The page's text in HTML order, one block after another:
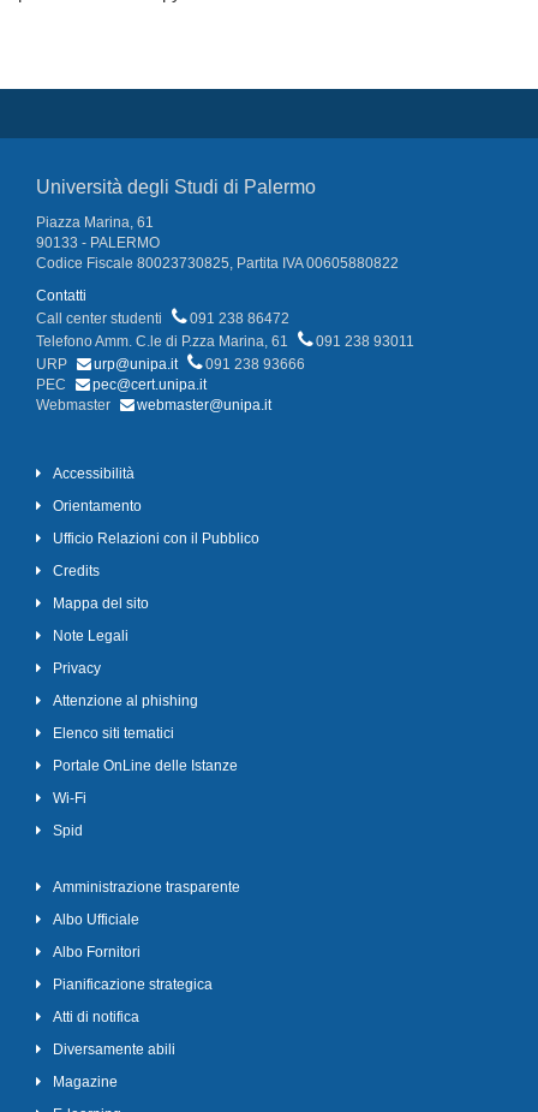
Università degli Studi di Palermo
Piazza Marina, 61
90133 - PALERMO
Codice Fiscale 80023730825, Partita IVA 00605880822
Contatti
Call center studenti
091 238 86472
Telefono Amm. C.le di P.zza Marina, 61
091 238 93011
URP
urp@unipa.it
091 238 93666
PEC
pec@cert.unipa.it
Webmaster
webmaster@unipa.it
Accessibilità
Orientamento
Ufficio Relazioni con il Pubblico
Credits
Mappa del sito
Note Legali
Privacy
Attenzione al phishing
Elenco siti tematici
Portale OnLine delle Istanze
Wi-Fi
Spid
Amministrazione trasparente
Albo Ufficiale
Albo Fornitori
Pianificazione strategica
Atti di notifica
Diversamente abili
Magazine